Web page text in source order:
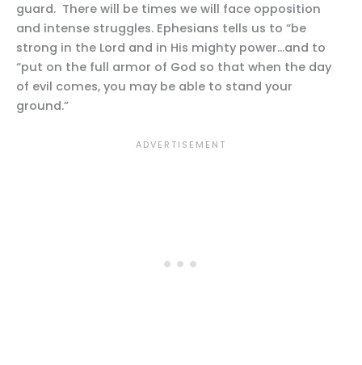
guard. There will be times we will face opposition
and intense struggles. Ephesians tells us to “be
strong in the Lord and in His mighty power…and to
“put on the full armor of God so that when the day
of evil comes, you may be able to stand your
ground.”